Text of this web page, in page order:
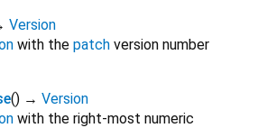
Version
with the patch version number
() → Version
with the right-most numeric